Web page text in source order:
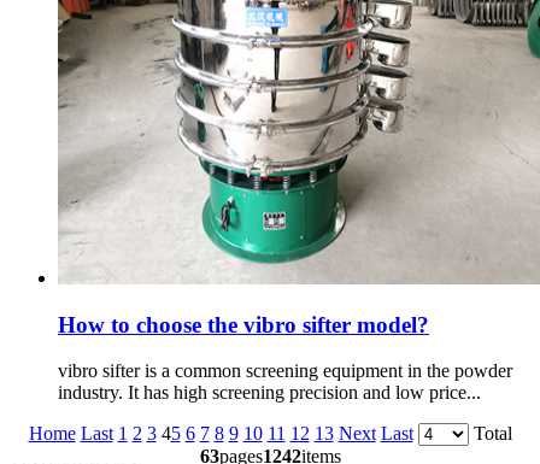
How to choose the vibro sifter model?
vibro sifter is a common screening equipment in the powder
industry. It has high screening precision and low price...
Home Last 1 2 3 45 6 7 8 9 10 11 12 13 Next Last
Total
63pages1242items